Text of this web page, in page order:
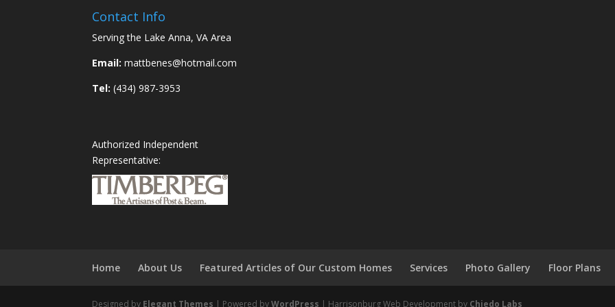
Contact Info
Serving the Lake Anna, VA Area
Email: mattbenes@hotmail.com
Tel: (434) 987-3953
Authorized Independent
Representative:
Home About Us Featured Articles of Our Custom Homes Services Photo Gallery Floor Plans
Designed by Elegant Themes | Powered byWordPress | Harrisonburg Web Development by Chiedo Labs